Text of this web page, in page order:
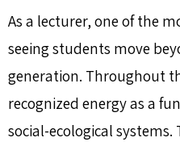
As a lecturer, one of the
seeing students move
generation. Throughout
recognized energy as a
social-ecological